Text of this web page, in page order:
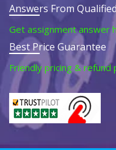
Answers From
Get assignment answer
Best Price Guarantee
Friendly pricing & refund